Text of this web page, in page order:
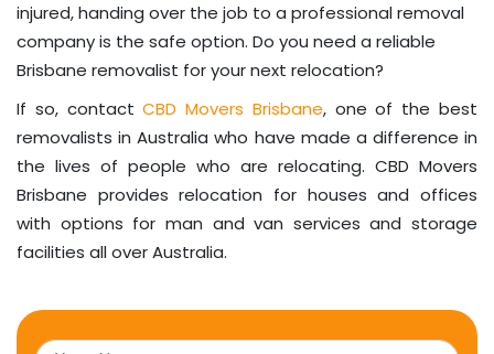
injured, handing over the job to a professional removal
company is the safe option. Do you need a reliable
Brisbane removalist for your next relocation?
If so, contactCBD Movers Brisbane, one of the best
removalists in Australia who have made a difference in
the lives of people who are relocating. CBD Movers
Brisbane provides relocation for houses and offices
with options for man and van services and storage
facilities all over Australia.